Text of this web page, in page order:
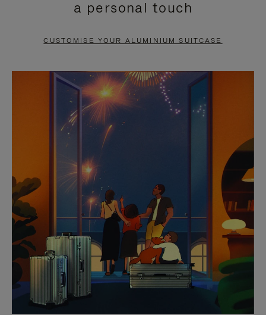
PAUSE
TO
UNMUTE
a personal touch
CUSTOMISE YOUR ALUMINIUM SUITCASE